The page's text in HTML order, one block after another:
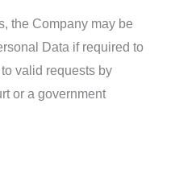
the Company may be
Data if required to
valid requests by
or a government